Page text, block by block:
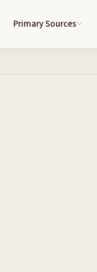
Primary Sources